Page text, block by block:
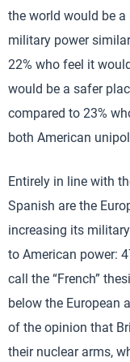
the world would be
military power
22% who feel it
would be a safer
compared to 23%
both American
Entirely in line with
Spanish are the
increasing its
to American power:
call the “French”
below the European
of the opinion that
their nuclear arms,